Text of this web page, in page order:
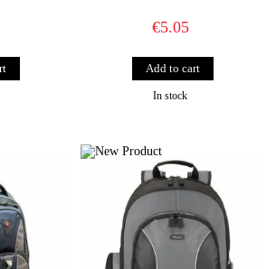
€5.05
In stock